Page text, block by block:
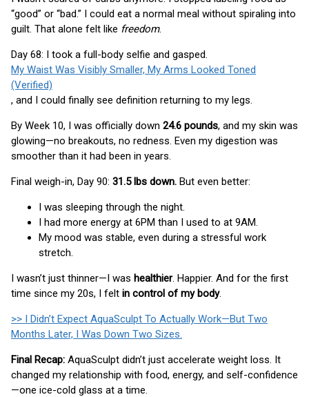
“good” or “bad.” I could eat a normal meal without spiraling into
guilt. That alone felt like freedom.
Day 68: I took a full-body selfie and gasped.
My Waist Was Visibly Smaller, My Arms Looked Toned
(Verified)
, and I could finally see definition returning to my legs.
By Week 10, I was officially down 24.6 pounds, and my skin was
glowing—no breakouts, no redness. Even my digestion was
smoother than it had been in years.
Final weigh-in, Day 90: 31.5 lbs down. But even better:
I was sleeping through the night.
I had more energy at 6PM than I used to at 9AM.
My mood was stable, even during a stressful work
stretch.
I wasn’t just thinner—I was healthier. Happier. And for the first
time since my 20s, I felt in control of my body.
>> I Didn’t Expect AquaSculpt To Actually Work—But Two
Months Later, I Was Down Two Sizes.
Final Recap: AquaSculpt didn’t just accelerate weight loss. It
changed my relationship with food, energy, and self-confidence
—one ice-cold glass at a time.